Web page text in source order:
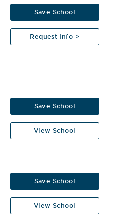
Save School
Request Info >
Save School
View School
Save School
View School